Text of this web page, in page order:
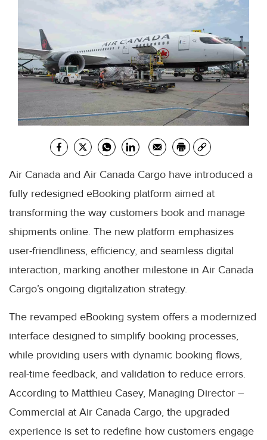
Air Canada and Air Canada Cargo have introduced a
fully redesigned eBooking platform aimed at
transforming the way customers book and manage
shipments online. The new platform emphasizes
user-friendliness, efficiency, and seamless digital
interaction, marking another milestone in Air Canada
Cargo’s ongoing digitalization strategy.
The revamped eBooking system offers a modernized
interface designed to simplify booking processes,
while providing users with dynamic booking flows,
real-time feedback, and validation to reduce errors.
According to Matthieu Casey, Managing Director –
Commercial at Air Canada Cargo, the upgraded
experience is set to redefine how customers engage